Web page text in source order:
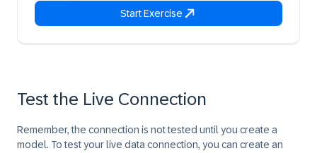
Start Exercise
Test the Live Connection
Remember, the connection is not tested until you create a
model. To test your live data connection, you can create an